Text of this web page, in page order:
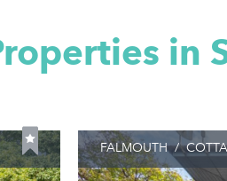
in
FALMOUTH /